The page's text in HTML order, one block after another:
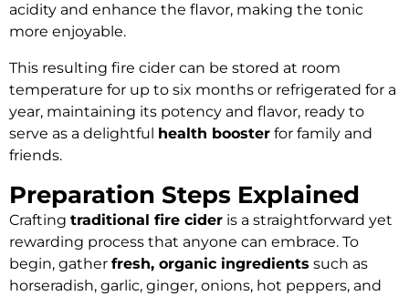
acidity and enhance the flavor, making the tonic
more enjoyable.
This resulting fire cider can be stored at room
temperature for up to six months or refrigerated for a
year, maintaining its potency and flavor, ready to
serve as a delightful health booster for family and
friends.
Preparation Steps Explained
Crafting traditional fire cider is a straightforward yet
rewarding process that anyone can embrace. To
begin, gather fresh, organic ingredients such as
horseradish, garlic, ginger, onions, hot peppers, and